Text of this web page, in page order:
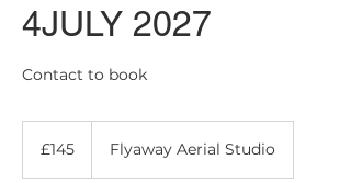
4JULY 2027
Contact to book
pounds
£145 Flyaway Aerial Studio